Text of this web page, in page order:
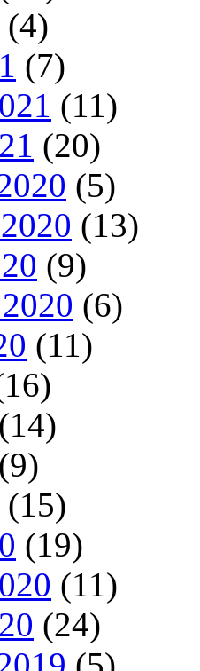
(4)
(7)
(11)
(20)
(5)
(13)
(9)
(6)
(11)
(14)
(9)
(15)
(19)
(11)
(24)